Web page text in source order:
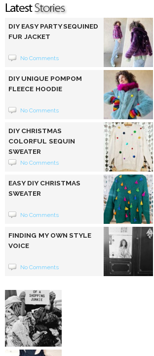
DIY EASY PARTY SEQUINED
FUR JACKET
No Comments
DIY UNIQUE POMPOM
FLEECE HOODIE
No Comments
DIY CHRISTMAS
COLORFUL SEQUIN
SWEATER
No Comments
EASY DIY CHRISTMAS
SWEATER
No Comments
FINDING MY OWN STYLE
VOICE
No Comments